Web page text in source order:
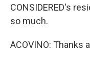
CONSIDERED's
so much.
ACOVINO: Thanks